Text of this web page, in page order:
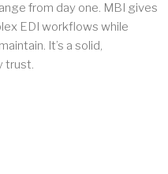
from day one. MBI gives
EDI workflows while
It’s a solid,
trust.